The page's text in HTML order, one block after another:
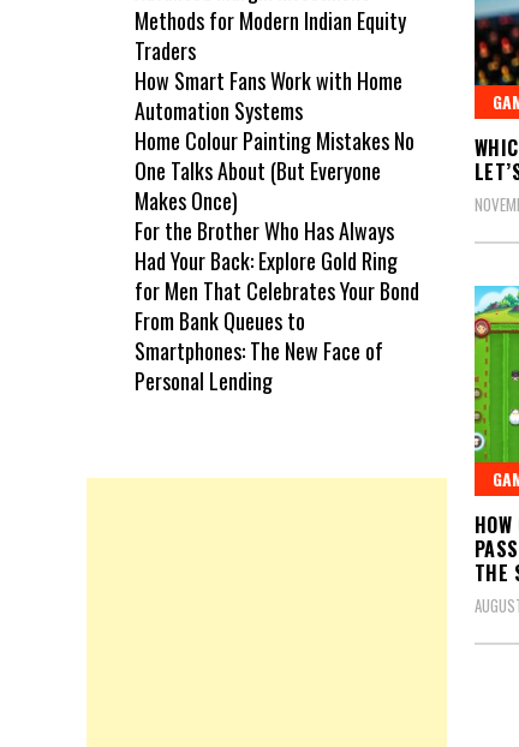
THE
Methods for Modern Indian Equity
Traders
How Smart Fans Work with Home
Automation Systems
Home Colour Painting Mistakes No
One Talks About (But Everyone
Makes Once)
For the Brother Who Has Always
Had Your Back: Explore Gold Ring
for Men That Celebrates Your Bond
From Bank Queues to
Smartphones: The New Face of
Personal Lending